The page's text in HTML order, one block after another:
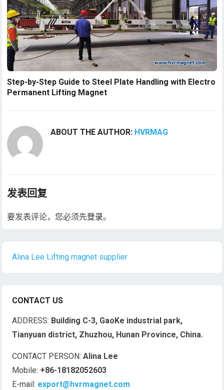
Step-by-Step Guide to Steel Plate Handling with Electro
Permanent Lifting Magnet
ABOUT THE AUTHOR: HVRMAG
发表回复
要发表评论，您必须先登录。
Alina Lee Lifting magnet supplier
CONTACT US
ADDRESS: Building C-3, GaoKe industrial park,
Tianyuan district, Zhuzhou, Hunan Province, China.
CONTACT PERSON: Alina Lee
Mobile: +86-18182052603
E-mail: export@hvrmagnet.com